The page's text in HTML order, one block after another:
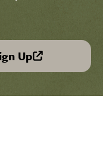
Up
is external)